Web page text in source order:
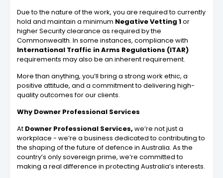
Due to the nature of the work, you are required to currently
hold and maintain a minimum Negative Vetting 1or
higher Security clearance as required by the
Commonwealth. In some instances, compliance with
International Traffic in Arms Regulations (ITAR)
requirements may also be an inherent requirement.
More than anything, you’ll bring a strong work ethic, a
positive attitude, and a commitment to delivering high-
quality outcomes for our clients.
Why Downer Professional Services
At Downer Professional Services, we’re not just a
workplace - we’re a business dedicated to contributing to
the shaping of the future of defence in Australia. As the
country’s only sovereign prime, we’re committed to
making a real difference in protecting Australia’s interests.